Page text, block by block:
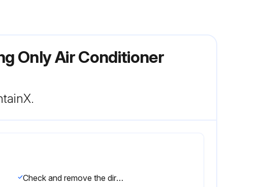
Only Air Conditioner
Check and remove the dirt between the fins.